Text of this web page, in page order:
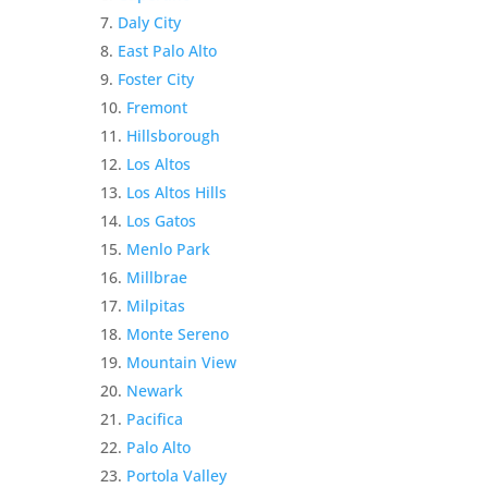
Daly City
East Palo Alto
Foster City
Fremont
Hillsborough
Los Altos
Los Altos Hills
Los Gatos
Menlo Park
Millbrae
Milpitas
Monte Sereno
Mountain View
Newark
Pacifica
Palo Alto
Portola Valley